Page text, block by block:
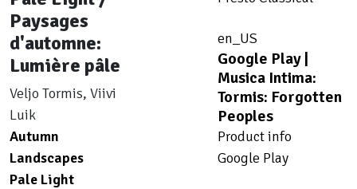
Paysages
d'automne:
Lumière pâle
Veljo Tormis, Viivi
Luik
Autumn
Landscapes
Pale Light
en_US
Google Play |
Musica Intima:
Tormis: Forgotten
Peoples
Product info
Google Play